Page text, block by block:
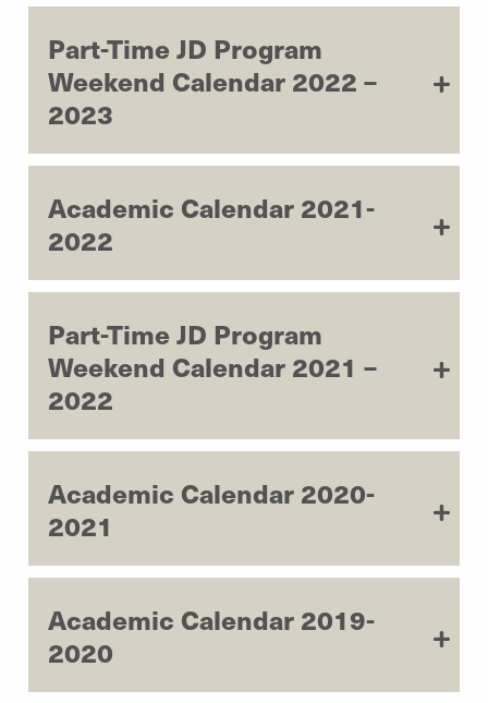
Part-Time JD Program
Weekend Calendar 2022 –
2023
Academic Calendar 2021-
2022
Part-Time JD Program
Weekend Calendar 2021 –
2022
Academic Calendar 2020-
2021
Academic Calendar 2019-
2020